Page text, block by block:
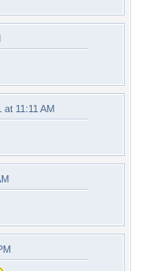
at 11:11 AM